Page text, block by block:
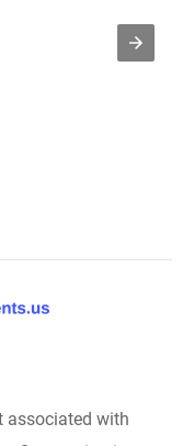
associated with